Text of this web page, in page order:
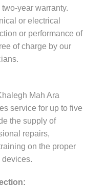
year warranty.
or electrical
or performance of
of charge by our
Mah Ara
service for up to five
the supply of
repairs,
on the proper
devices.